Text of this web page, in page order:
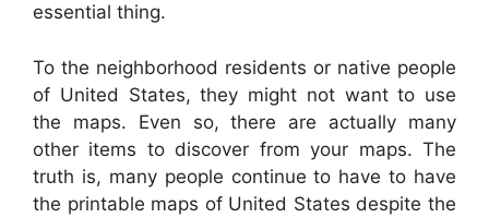
essential thing.
To the neighborhood residents or native people
of United States, they might not want to use
the maps. Even so, there are actually many
other items to discover from your maps. The
truth is, many people continue to have to have
the printable maps of United States despite the